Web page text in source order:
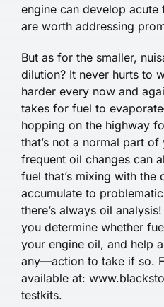
engine can develop acute
are worth addressing
But as for the smaller,
dilution? It never hurts to
harder every now and
takes for fuel to
hopping on the highway
that’s not a normal part
frequent oil changes can
fuel that’s mixing with the
accumulate to
there’s always oil
you determine whether
your engine oil, and help
any—action to take if so.
available at:
testkits.